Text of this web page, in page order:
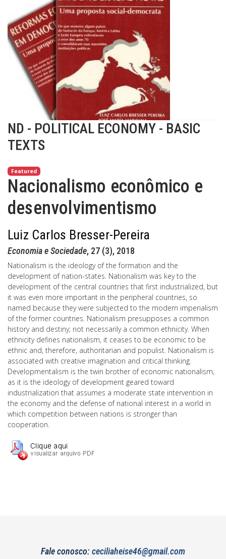
ND - POLITICAL ECONOMY - BASIC
TEXTS
Featured
Nacionalismo econômico e
desenvolvimentismo
Luiz Carlos Bresser-Pereira
Economia e Sociedade, 27 (3), 2018
Nationalism is the ideology of the formation and the
development of nation-states. Nationalism was key to the
development of the central countries that first industrialized, but
it was even more important in the peripheral countries, so
named because they were subjected to the modern imperialism
of the former countries. Nationalism presupposes a common
history and destiny; not necessarily a common ethnicity. When
ethnicity defines nationalism, it ceases to be economic to be
ethnic and, therefore, authoritarian and populist. Nationalism is
associated with creative imagination and critical thinking.
Developmentalism is the twin brother of economic nationalism,
as it is the ideology of development geared toward
industrialization that assumes a moderate state intervention in
the economy and the defense of national interest in a world in
which competition between nations is stronger than
cooperation.
Fale conosco: ceciliaheise46@gmail.com